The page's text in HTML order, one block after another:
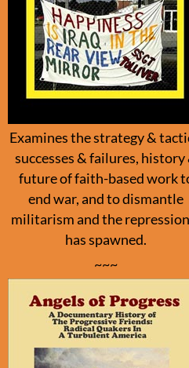
Examines the strategy &
successes & failures, history
future of faith-based work
end war, and to dismantle
militarism and the
has spawned.
~~~